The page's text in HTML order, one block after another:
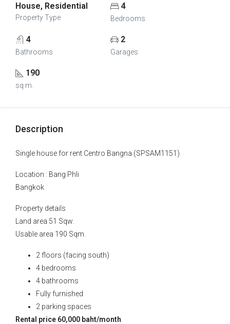
House, Residential
Property Type
4
Bedrooms
4
Bathrooms
2
Garages
190
sq m.
Description
Single house for rent Centro Bangna (SPSAM1151)
Location : Bang Phli
Bangkok
Property details
Land area 51 Sqw.
Usable area 190 Sqm.
2 floors (facing south)
4 bedrooms
4 bathrooms
Fully furnished
2 parking spaces
Rental price 60,000 baht/month